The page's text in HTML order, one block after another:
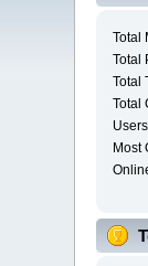
Total
Total
Total
Total
Most